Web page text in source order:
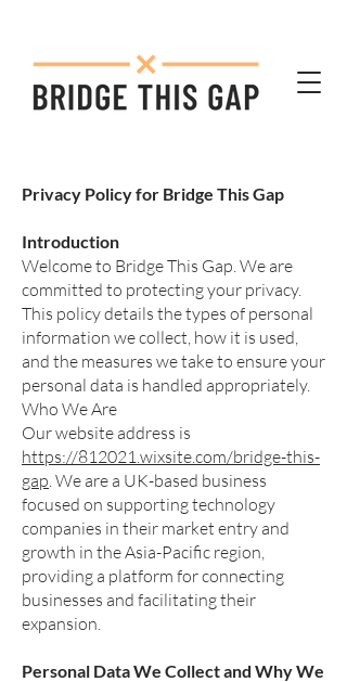
Privacy Policy for Bridge This Gap
Introduction
Welcome to Bridge This Gap. We are
committed to protecting your privacy.
This policy details the types of personal
information we collect, how it is used,
and the measures we take to ensure your
personal data is handled appropriately.
Who We Are
Our website address is
https://812021.wixsite.com/bridge-this-
gap. We are a UK-based business
focused on supporting technology
companies in their market entry and
growth in the Asia-Pacific region,
providing a platform for connecting
businesses and facilitating their
expansion.
Personal Data We Collect and Why We